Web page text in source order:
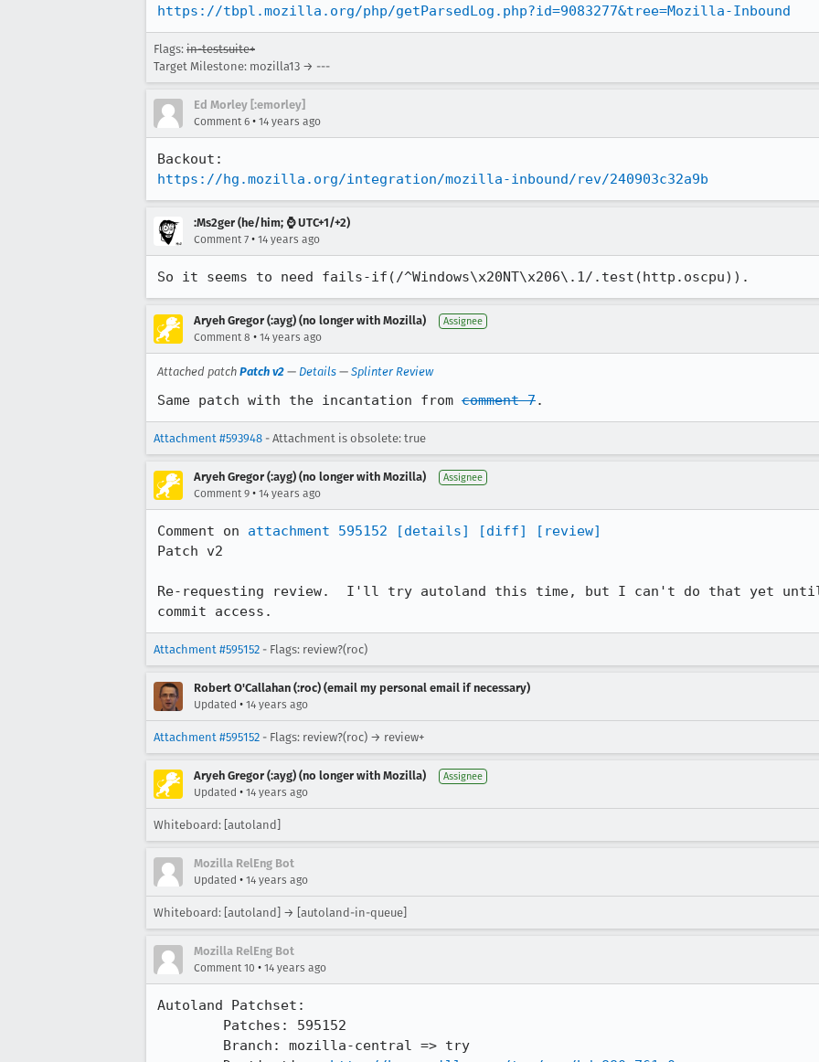
https://tbpl.mozilla.org/php/getParsedLog.php?id=9083277&tree=Mozilla-Inbound
Flags: in-testsuite+
Target Milestone: mozilla13 → ---
Ed Morley [:emorley]
Comment 6 • 14 years ago
https://hg.mozilla.org/integration/mozilla-inbound/rev/240903c32a9b
:Ms2ger (he/him; ⌚ UTC+1/+2)
Comment 7 • 14 years ago
So it seems to need fails-if(/^Windows\x20NT\x206\.1/.test(http.oscpu)).
Aryeh Gregor (:ayg) (no longer with Mozilla) Assignee
Comment 8 • 14 years ago
Attached patch Patch v2 — Details — Splinter Review
Same patch with the incantation from comment 7.
Attachment #593948 - Attachment is obsolete: true
Aryeh Gregor (:ayg) (no longer with Mozilla) Assignee
Comment 9 • 14 years ago
Comment on attachment 595152 [details] [diff]
[review]
Patch v2
Re-requesting review.  I'll try autoland this time, but I can't do that yet until I
commit access.
Attachment #595152 - Flags: review?(roc)
Robert O'Callahan (:roc) (email my personal email if necessary)
Updated • 14 years ago
Attachment #595152 - Flags: review?(roc) → review+
Aryeh Gregor (:ayg) (no longer with Mozilla) Assignee
Updated • 14 years ago
Whiteboard: [autoland]
Mozilla RelEng Bot
Updated • 14 years ago
Whiteboard: [autoland] → [autoland-in-queue]
Mozilla RelEng Bot
Comment 10 • 14 years ago
Autoland Patchset: